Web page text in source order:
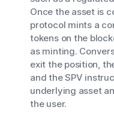
Once the asset is
protocol mints a
tokens on the
as minting.
exit the position,
and the SPV
underlying asset
the user.